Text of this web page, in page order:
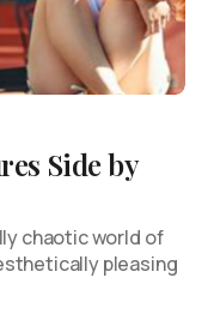
Side by
chaotic world of
pleasing